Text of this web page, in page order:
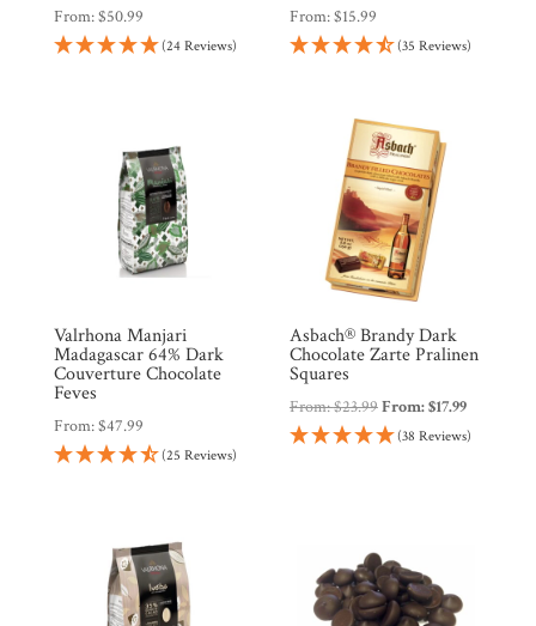
From:$50.99
(24 Reviews)
From:$15.99
(35 Reviews)
Valrhona Manjari
Madagascar 64% Dark
Couverture Chocolate
Feves
From:$47.99
(25 Reviews)
Asbach® Brandy Dark
Chocolate Zarte Pralinen
Squares
From:$23.99From:$17.99
(38 Reviews)